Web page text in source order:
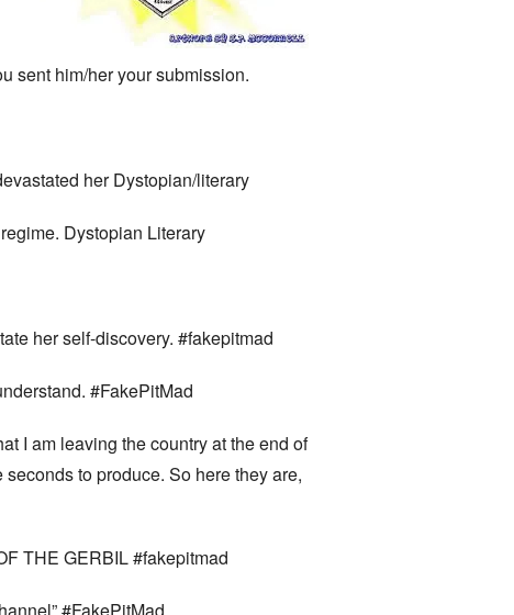
sent him/her your submission.
her Dystopian/literary
Dystopian Literary
her self-discovery. #fakepitmad
#FakePitMad
I am leaving the country at the end of
to produce. So here they are,
THE GERBIL #fakepitmad